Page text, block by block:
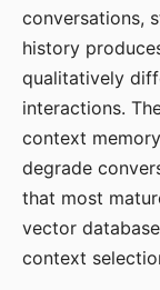
conversations,
history
qualitatively
interactions.
context
degrade
that most
vector
context